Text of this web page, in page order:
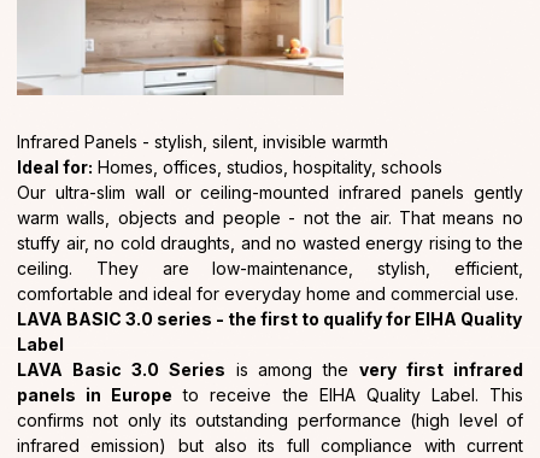
Infrared Panels - stylish, silent, invisible warmth
Ideal for: Homes, offices, studios, hospitality, schools
Our ultra-slim wall or ceiling-mounted infrared panels gently
warm walls, objects and people - not the air. That means no
stuffy air, no cold draughts, and no wasted energy rising to the
ceiling. They are low-maintenance, stylish, efficient,
comfortable and ideal for everyday home and commercial use.
LAVA BASIC 3.0 series - the first to qualify for EIHA Quality
Label
LAVA Basic 3.0 Series is among thevery first infrared
panels in Europe to receive the EIHA Quality Label. This
confirms not only its outstanding performance (high level of
infrared emission) but also its full compliance with current